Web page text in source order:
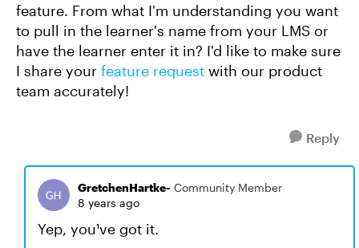
feature. From what I'm understanding you want
to pull in the learner's name from your LMS or
have the learner enter it in? I'd like to make sure
I share your feature request with our product
team accurately!
Reply
GretchenHartke- Community Member
8 years ago
Yep, you¹ve got it.